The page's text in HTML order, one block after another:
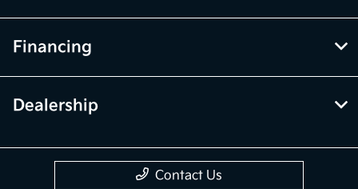
Financing
Dealership
Contact Us